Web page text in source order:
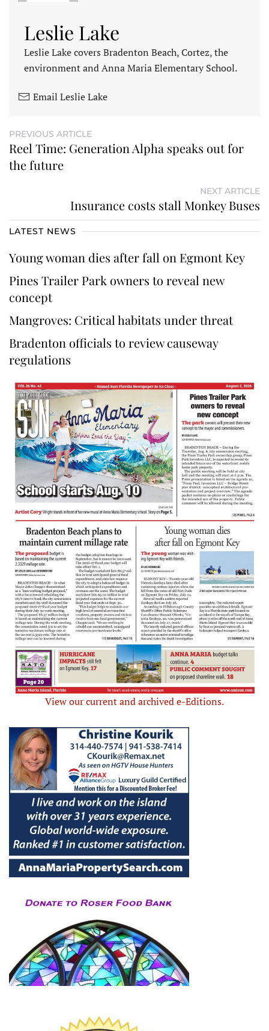
Leslie Lake
Leslie Lake covers Bradenton Beach, Cortez, the
environment and Anna Maria Elementary School.
Email Leslie Lake
PREVIOUS ARTICLE
Reel Time: Generation Alpha speaks out for
the future
NEXT ARTICLE
Insurance costs stall Monkey Buses
LATEST NEWS
Young woman dies after fall on Egmont Key
Pines Trailer Park owners to reveal new
concept
Mangroves: Critical habitats under threat
Bradenton officials to review causeway
regulations
View our current and archived e-Editions.